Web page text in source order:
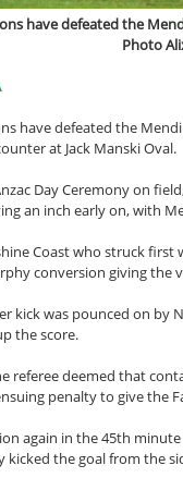
have defeated the
Photo
have defeated the
at Jack Manski Oval.
Day Ceremony on
an inch early on, with
Coast who struck
conversion giving the
kick was pounced on
the score.
referee deemed that
penalty to give the
again in the 45th minute
kicked the goal from the